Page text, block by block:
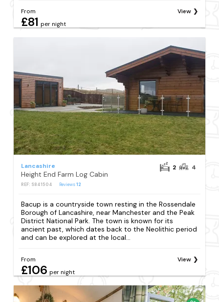
From
£81 per night
View
Lancashire
Height End Farm Log Cabin
REF: S841504 Reviews12
2 4
Bacup is a countryside town resting in the Rossendale
Borough of Lancashire, near Manchester and the Peak
District National Park. The town is known for its
ancient past, which dates back to the Neolithic period
and can be explored at the local...
From
£106 per night
View